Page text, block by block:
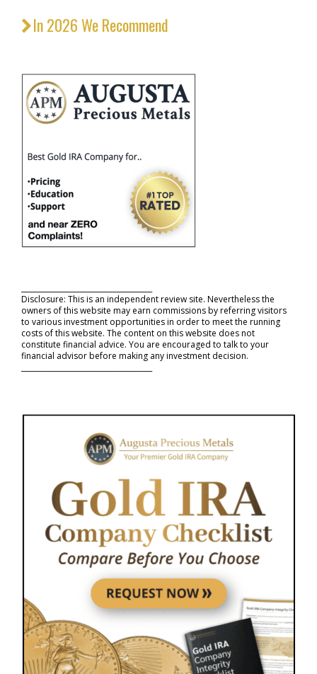
In 2026 We Recommend
Disclosure: This is an independent review site. Nevertheless the
owners of this website may earn commissions by referring visitors
to various investment opportunities in order to meet the running
costs of this website. The content on this website does not
constitute financial advice. You are encouraged to talk to your
financial advisor before making any investment decision.